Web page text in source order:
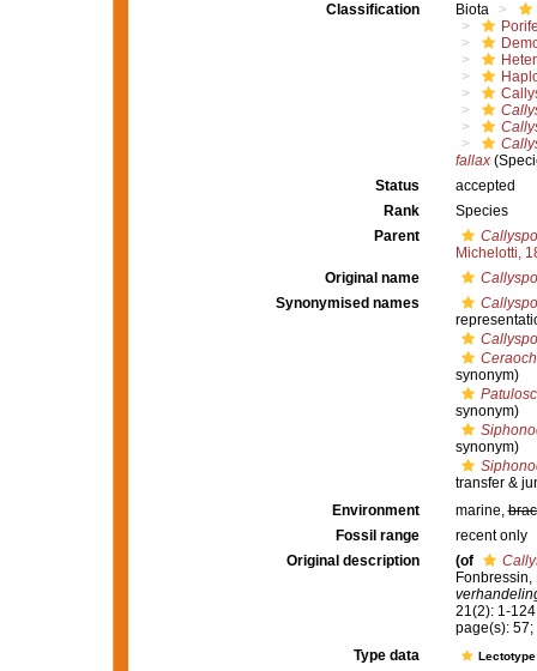
Classification
Biota
fallax
Status
accepted
Rank
Species
Parent
Michelotti,
Original name
Synonymised names
synonym)
synonym)
synonym)
transfer &
Environment
marine,
Fossil range
recent only
Original description
(of
21(2): 1-
page(s): 57;
Type data